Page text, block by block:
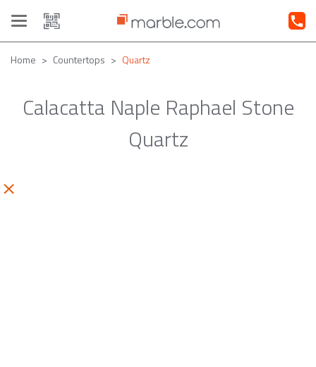
Toggle
navigation
Home Countertops Quartz
Calacatta Naple Raphael Stone
Quartz